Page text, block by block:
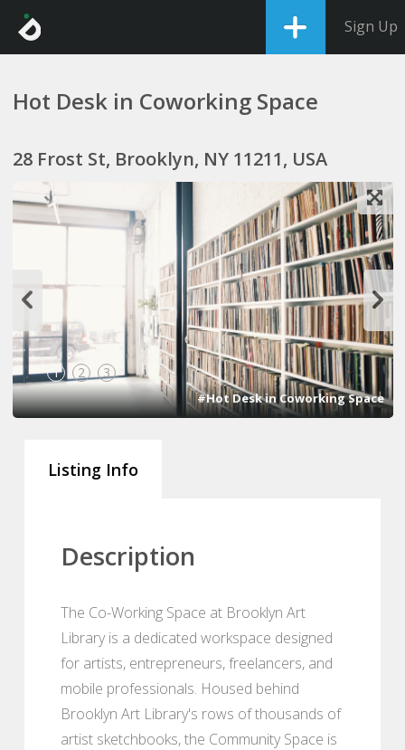
Sign Up
Hot Desk in Coworking Space
28 Frost St, Brooklyn, NY 11211, USA
1 2 3
#Hot Desk in Coworking Space
Listing Info
Description
The Co-Working Space at Brooklyn Art
Library is a dedicated workspace designed
for artists, entrepreneurs, freelancers, and
mobile professionals. Housed behind
Brooklyn Art Library's rows of thousands of
artist sketchbooks, the Community Space is